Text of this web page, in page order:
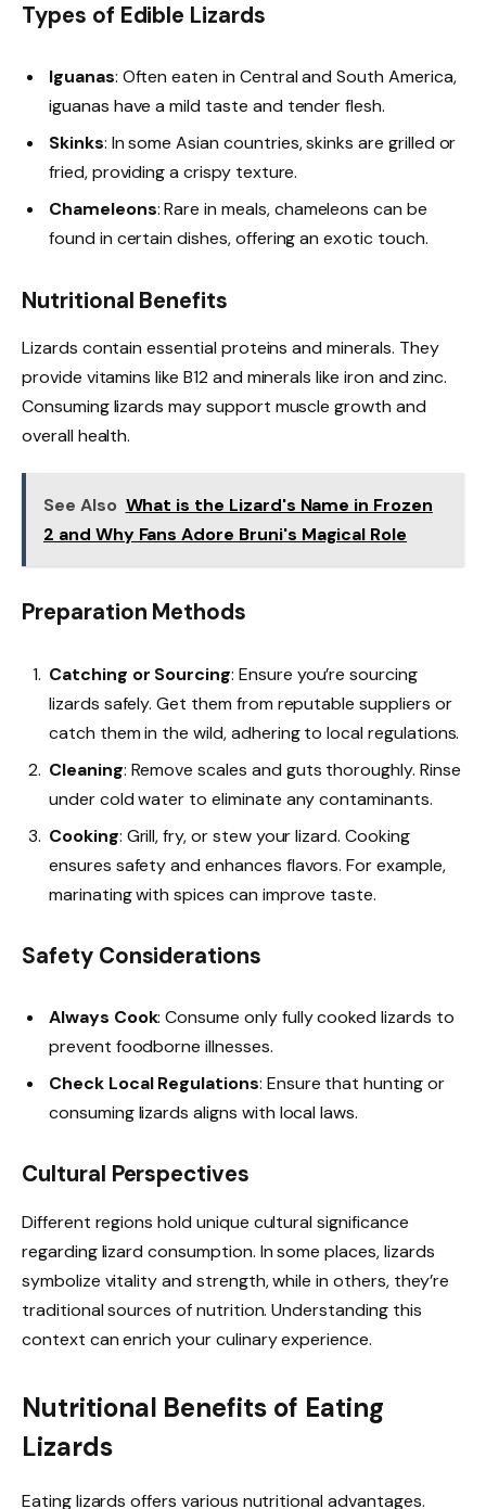
Types of Edible Lizards
Iguanas: Often eaten in Central and South America,
iguanas have a mild taste and tender flesh.
Skinks: In some Asian countries, skinks are grilled or
fried, providing a crispy texture.
Chameleons: Rare in meals, chameleons can be
found in certain dishes, offering an exotic touch.
Nutritional Benefits
Lizards contain essential proteins and minerals. They
provide vitamins like B12 and minerals like iron and zinc.
Consuming lizards may support muscle growth and
overall health.
See Also What is the Lizard's Name in Frozen
2 and Why Fans Adore Bruni's Magical Role
Preparation Methods
Catching or Sourcing: Ensure you’re sourcing
lizards safely. Get them from reputable suppliers or
catch them in the wild, adhering to local regulations.
Cleaning: Remove scales and guts thoroughly. Rinse
under cold water to eliminate any contaminants.
Cooking: Grill, fry, or stew your lizard. Cooking
ensures safety and enhances flavors. For example,
marinating with spices can improve taste.
Safety Considerations
Always Cook: Consume only fully cooked lizards to
prevent foodborne illnesses.
Check Local Regulations: Ensure that hunting or
consuming lizards aligns with local laws.
Cultural Perspectives
Different regions hold unique cultural significance
regarding lizard consumption. In some places, lizards
symbolize vitality and strength, while in others, they’re
traditional sources of nutrition. Understanding this
context can enrich your culinary experience.
Nutritional Benefits of Eating
Lizards
Eating lizards offers various nutritional advantages.